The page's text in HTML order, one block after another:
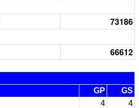
73186
66612
GP
GS
4
4